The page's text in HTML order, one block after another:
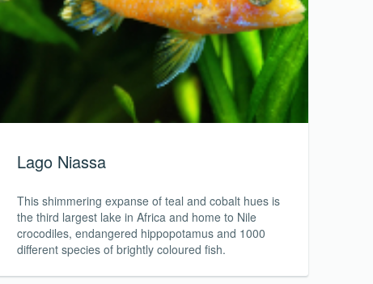
Lago Niassa
This shimmering expanse of teal and cobalt hues is
the third largest lake in Africa and home to Nile
crocodiles, endangered hippopotamus and 1000
different species of brightly coloured fish.